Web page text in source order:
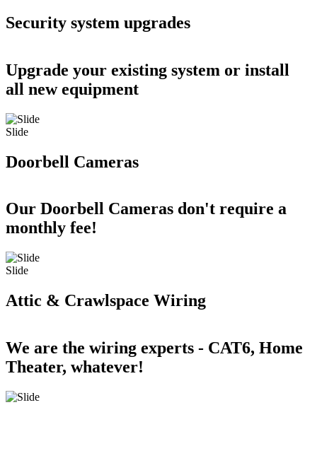
Security system upgrades
Upgrade your existing system or install
all new equipment
Slide
Doorbell Cameras
Our Doorbell Cameras don't require a
monthly fee!
Slide
Attic & Crawlspace Wiring
We are the wiring experts - CAT6, Home
Theater, whatever!